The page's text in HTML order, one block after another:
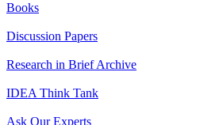
Books
Discussion Papers
Research in Brief Archive
IDEA Think Tank
Ask Our Experts